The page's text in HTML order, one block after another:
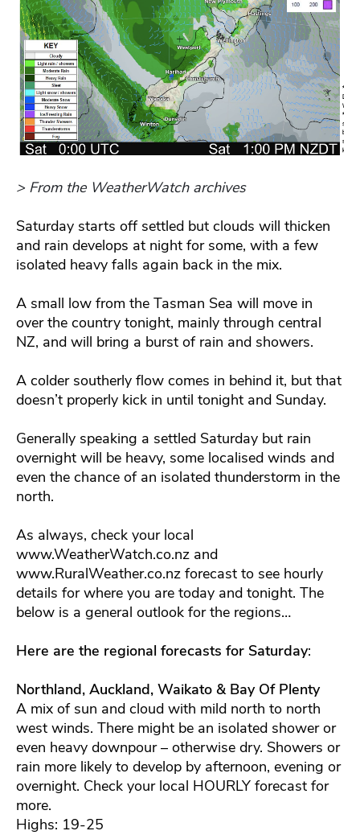
> From the WeatherWatch archives
Saturday starts off settled but clouds will thicken
and rain develops at night for some, with a few
isolated heavy falls again back in the mix.
A small low from the Tasman Sea will move in
over the country tonight, mainly through central
NZ, and will bring a burst of rain and showers.
A colder southerly flow comes in behind it, but that
doesn’t properly kick in until tonight and Sunday.
Generally speaking a settled Saturday but rain
overnight will be heavy, some localised winds and
even the chance of an isolated thunderstorm in the
north.
As always, check your local
www.WeatherWatch.co.nz and
www.RuralWeather.co.nz forecast to see hourly
details for where you are today and tonight. The
below is a general outlook for the regions…
Here are the regional forecasts for Saturday:
Northland, Auckland, Waikato & Bay Of Plenty
A mix of sun and cloud with mild north to north
west winds. There might be an isolated shower or
even heavy downpour – otherwise dry. Showers or
rain more likely to develop by afternoon, evening or
overnight. Check your local HOURLY forecast for
more.
Highs: 19-25